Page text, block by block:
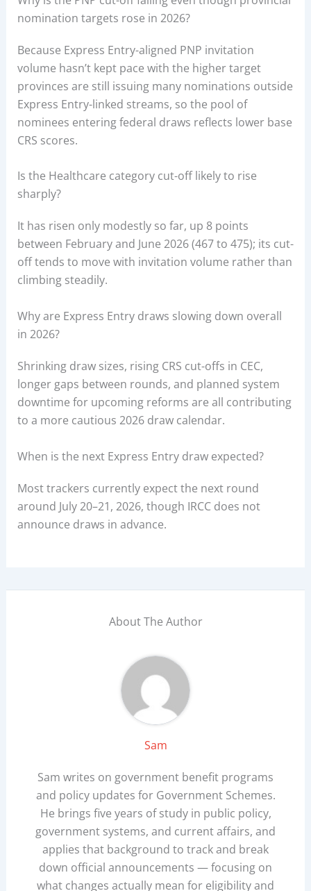
nomination targets rose in 2026?
Because Express Entry-aligned PNP invitation
volume hasn’t kept pace with the higher target
provinces are still issuing many nominations outside
Express Entry-linked streams, so the pool of
nominees entering federal draws reflects lower base
CRS scores.
Is the Healthcare category cut-off likely to rise
sharply?
It has risen only modestly so far, up 8 points
between February and June 2026 (467 to 475); its cut-
off tends to move with invitation volume rather than
climbing steadily.
Why are Express Entry draws slowing down overall
in 2026?
Shrinking draw sizes, rising CRS cut-offs in CEC,
longer gaps between rounds, and planned system
downtime for upcoming reforms are all contributing
to a more cautious 2026 draw calendar.
When is the next Express Entry draw expected?
Most trackers currently expect the next round
around July 20–21, 2026, though IRCC does not
announce draws in advance.
About The Author
Sam
Sam writes on government benefit programs
and policy updates for Government Schemes.
He brings five years of study in public policy,
government systems, and current affairs, and
applies that background to track and break
down official announcements — focusing on
what changes actually mean for eligibility and